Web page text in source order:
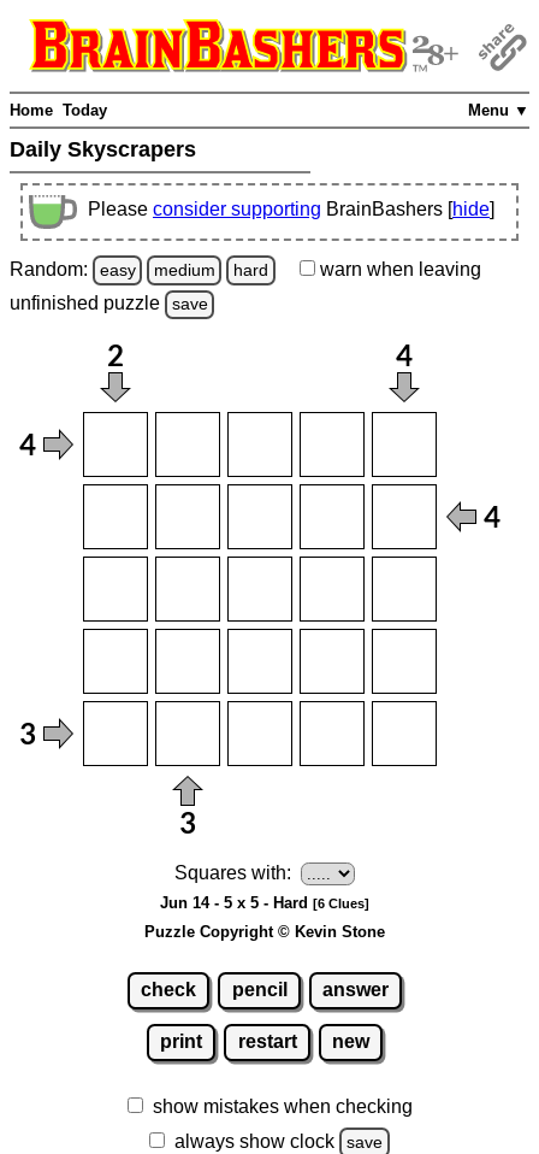
Menu ▼
Home Today
Daily Skyscrapers
Please consider supporting BrainBashers [hide]
Random: easy medium hard warn when leaving
unfinished puzzle save
Squares with:
Jun 14 - 5 x 5 - Hard [6 Clues]
Puzzle Copyright © Kevin Stone
check pencil answer
print restart new
show mistakes when checking
always show clock
save